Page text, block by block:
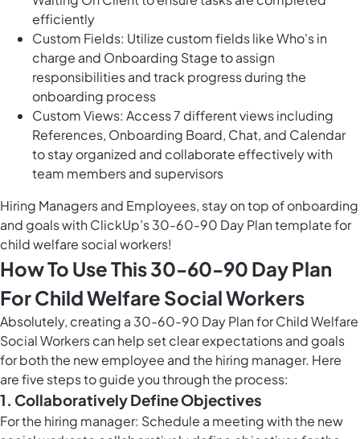
efficiently
Custom Fields: Utilize custom fields like Who's in
charge and Onboarding Stage to assign
responsibilities and track progress during the
onboarding process
Custom Views: Access 7 different views including
References, Onboarding Board, Chat, and Calendar
to stay organized and collaborate effectively with
team members and supervisors
Hiring Managers and Employees, stay on top of onboarding
and goals with ClickUp’s 30-60-90 Day Plan template for
child welfare social workers!
How To Use This 30-60-90 Day Plan
For Child Welfare Social Workers
Absolutely, creating a 30-60-90 Day Plan for Child Welfare
Social Workers can help set clear expectations and goals
for both the new employee and the hiring manager. Here
are five steps to guide you through the process:
1. Collaboratively Define Objectives
For the hiring manager: Schedule a meeting with the new